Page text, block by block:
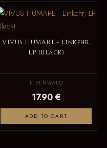
VIVUS HUMARE - Einkehr,
LP (Black)
EISENWALD
17.90 €
ADD TO CART